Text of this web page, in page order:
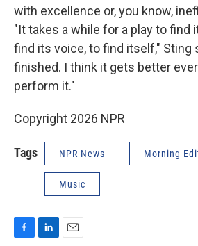
with excellence or, you know,
"It takes a while for a play to find
find its voice, to find itself," Sting
finished. I think it gets better
perform it."
Copyright 2026 NPR
Tags NPR News Morning
Music